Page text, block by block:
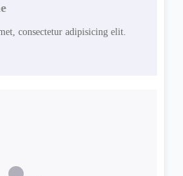
consectetur adipisicing elit.